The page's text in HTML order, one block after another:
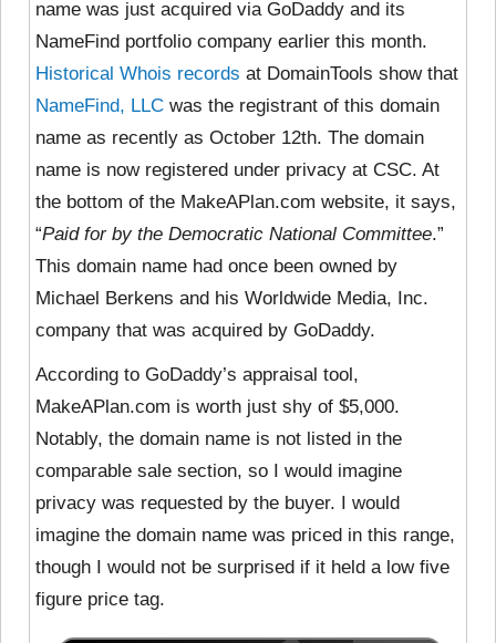
name was just acquired via GoDaddy and its
NameFind portfolio company earlier this month.
Historical Whois records at DomainTools show that
NameFind, LLC was the registrant of this domain
name as recently as October 12th. The domain
name is now registered under privacy at CSC. At
the bottom of the MakeAPlan.com website, it says,
“Paid for by the Democratic National Committee.”
This domain name had once been owned by
Michael Berkens and his Worldwide Media, Inc.
company that was acquired by GoDaddy.
According to GoDaddy’s appraisal tool,
MakeAPlan.com is worth just shy of $5,000.
Notably, the domain name is not listed in the
comparable sale section, so I would imagine
privacy was requested by the buyer. I would
imagine the domain name was priced in this range,
though I would not be surprised if it held a low five
figure price tag.